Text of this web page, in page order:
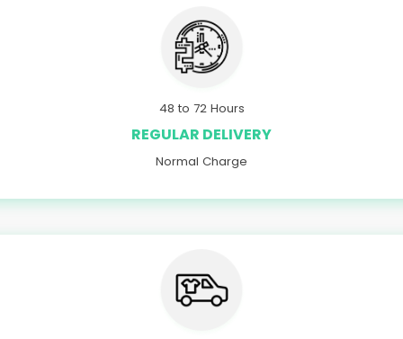
48 to 72 Hours
REGULAR DELIVERY
Normal Charge